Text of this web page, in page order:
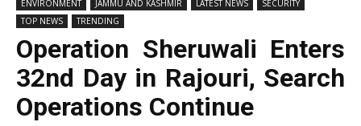
ENVIRONMENT JAMMU AND KASHMIR LATEST NEWS
SECURITY
TOP NEWS
TRENDING
Operation Sheruwali Enters
32nd Day in Rajouri, Search
Operations Continue